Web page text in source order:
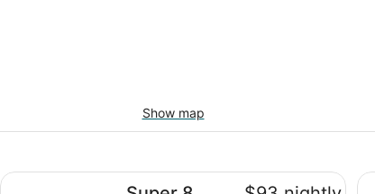
Show map
Super 8 by Wyndham Arcata